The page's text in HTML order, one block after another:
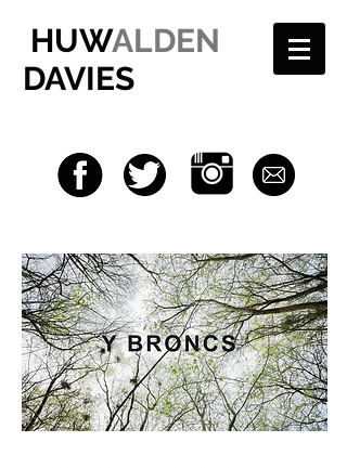
HUWALDEN
DAVIES